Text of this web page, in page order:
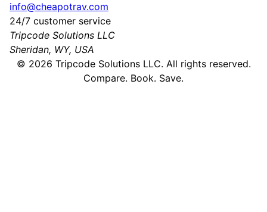
info@cheapotrav.com
24/7 customer service
Tripcode Solutions LLC
Sheridan, WY, USA
© 2026 Tripcode Solutions LLC. All rights reserved.
Compare. Book. Save.